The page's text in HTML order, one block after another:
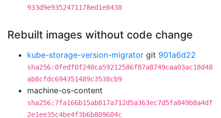
933d9e9352471178ed1e8438
Rebuilt images without code change
kube-storage-version-migrator git 901a6d22
sha256:0fedf0f240ca59212586f87a8749caa03ac18d48
ab8cfdc694351489c3538cb9
machine-os-content
sha256:7fa166b15ab817a712d5a363ec7d5fa849b8a4df
2e1ee35c4be4f3b6b809604c